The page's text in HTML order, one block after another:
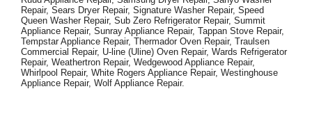
Repair, Sears Dryer Repair, Signature Washer Repair, Speed
Queen Washer Repair, Sub Zero Refrigerator Repair, Summit
Appliance Repair, Sunray Appliance Repair, Tappan Stove Repair,
Tempstar Appliance Repair, Thermador Oven Repair, Traulsen
Commercial Repair, U-line (Uline) Oven Repair, Wards Refrigerator
Repair, Weathertron Repair, Wedgewood Appliance Repair,
Whirlpool Repair, White Rogers Appliance Repair, Westinghouse
Appliance Repair, Wolf Appliance Repair.